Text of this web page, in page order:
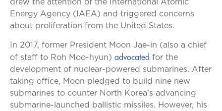
drew the attention of the International Atomic
Energy Agency (IAEA) and triggered concerns
about proliferation from the United States.
In 2017, former President Moon Jae-in (also a chief
of staff to Roh Moo-hyun) advocated for the
development of nuclear-powered submarines. After
taking office, Moon pledged to build nine new
submarines to counter North Korea’s advancing
submarine-launched ballistic missiles. However, his